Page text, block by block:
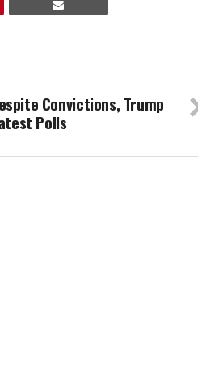
Convictions, Trump
Polls